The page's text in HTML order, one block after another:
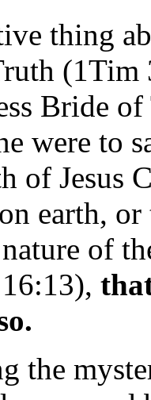
thing
(1Tim
Bride
were to
of Jesus
earth,
of
the